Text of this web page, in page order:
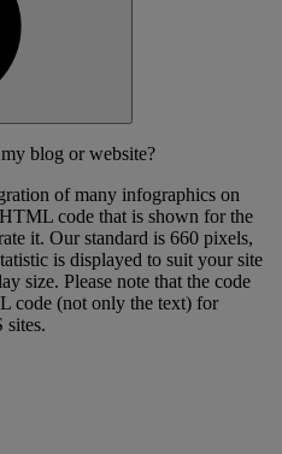
blog or website?
of many infographics on
code that is shown for the
it. Our standard is 660 pixels,
is displayed to suit your site
size. Please note that the code
code (not only the text) for
sites.